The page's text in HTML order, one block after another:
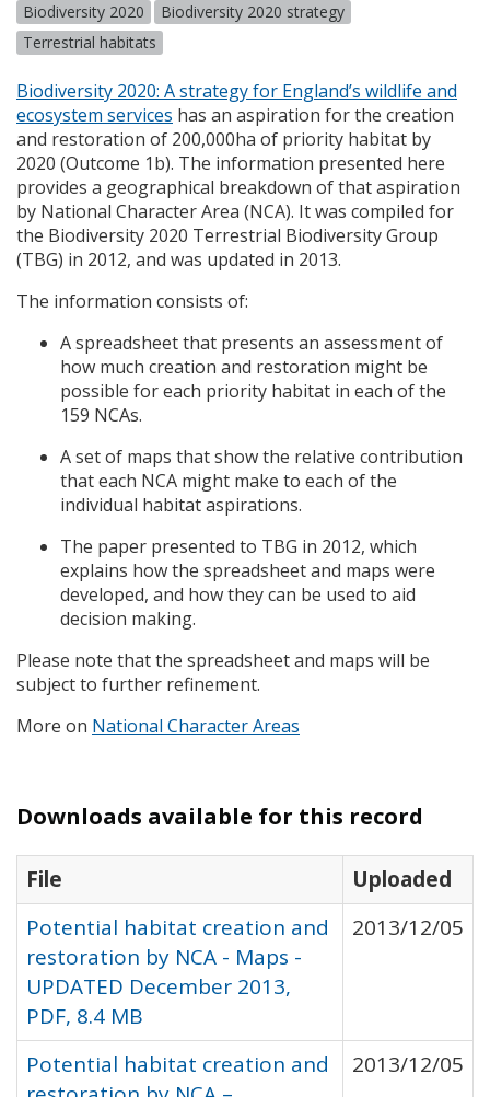
Biodiversity 2020
Biodiversity 2020 strategy
Terrestrial habitats
Biodiversity 2020: A strategy for England’s wildlife and
ecosystem services has an aspiration for the creation
and restoration of 200,000ha of priority habitat by
2020 (Outcome 1b). The information presented here
provides a geographical breakdown of that aspiration
by National Character Area (NCA). It was compiled for
the Biodiversity 2020 Terrestrial Biodiversity Group
(TBG) in 2012, and was updated in 2013.
The information consists of:
A spreadsheet that presents an assessment of
how much creation and restoration might be
possible for each priority habitat in each of the
159 NCAs.
A set of maps that show the relative contribution
that each NCA might make to each of the
individual habitat aspirations.
The paper presented to TBG in 2012, which
explains how the spreadsheet and maps were
developed, and how they can be used to aid
decision making.
Please note that the spreadsheet and maps will be
subject to further refinement.
More on National Character Areas
Downloads available for this record
File
Uploaded
Potential habitat creation and
restoration by NCA - Maps -
UPDATED December 2013,
PDF, 8.4 MB
2013/12/05
Potential habitat creation and
2013/12/05